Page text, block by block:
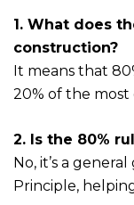
1. What does
construction?
It means that
20% of the
2. Is the 80%
No, it’s a
Principle,